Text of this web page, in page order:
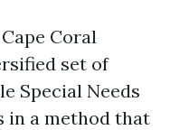
Coral
set of
Special Needs
in a method that